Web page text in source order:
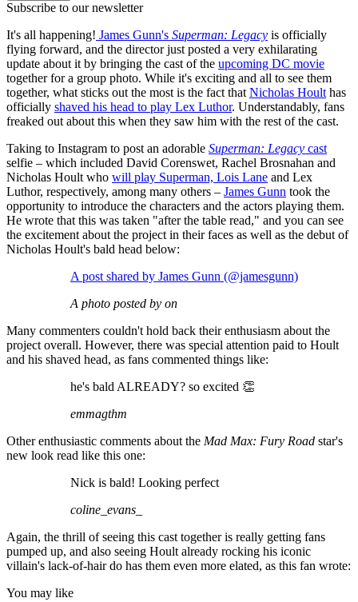
Subscribe to our newsletter
It's all happening! James Gunn's Superman: Legacy is officially
flying forward, and the director just posted a very exhilarating
update about it by bringing the cast of the upcoming DC movie
together for a group photo. While it's exciting and all to see them
together, what sticks out the most is the fact that Nicholas Hoult has
officially shaved his head to play Lex Luthor. Understandably, fans
freaked out about this when they saw him with the rest of the cast.
Taking to Instagram to post an adorable Superman: Legacy cast
selfie – which included David Corenswet, Rachel Brosnahan and
Nicholas Hoult who will play Superman, Lois Lane and Lex
Luthor, respectively, among many others – James Gunn took the
opportunity to introduce the characters and the actors playing them.
He wrote that this was taken "after the table read," and you can see
the excitement about the project in their faces as well as the debut of
Nicholas Hoult's bald head below:
A post shared by James Gunn (@jamesgunn)
A photo posted by on
Many commenters couldn't hold back their enthusiasm about the
project overall. However, there was special attention paid to Hoult
and his shaved head, as fans commented things like:
he's bald ALREADY? so excited 👏
emmagthm
Other enthusiastic comments about the Mad Max: Fury Road star's
new look read like this one:
Nick is bald! Looking perfect
coline_evans_
Again, the thrill of seeing this cast together is really getting fans
pumped up, and also seeing Hoult already rocking his iconic
villain's lack-of-hair do has them even more elated, as this fan wrote:
You may like